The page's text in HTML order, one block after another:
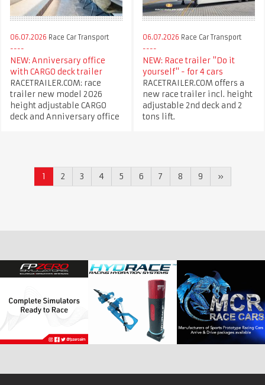
06.07.2026 Race Car Transport
NEW: Anniversary office
with CARGO deck trailer
RACETRAILER.COM: race
trailer new model 2026
height adjustable CARGO
deck and Anniversary office
06.07.2026 Race Car Transport
NEW: Race trailer "Do it
yourself" - for 4 cars
RACETRAILER.COM offers a
new race trailer incl. height
adjustable 2nd deck and 2
tons lift.
1 2 3 4 5 6 7 8 9 »